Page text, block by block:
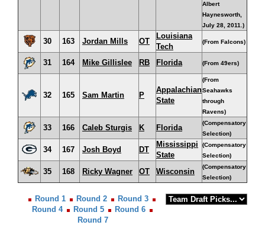
Albert
Haynesworth,
July 28, 2011.)
30 163 Jordan Mills OT
Louisiana
Tech
(From Falcons)
31 164 Mike Gillislee RB Florida (From 49ers)
32 165 Sam Martin P
Appalachian
State
(From
Seahawks
through
Ravens)
33 166 Caleb Sturgis K Florida
(Compensatory
Selection)
34 167 Josh Boyd DT
Mississippi
State
(Compensatory
Selection)
35 168 Ricky Wagner OT Wisconsin
(Compensatory
Selection)
Round 1 Round 2
Round 3
Round 4
Round 5
Round 6
Round 7